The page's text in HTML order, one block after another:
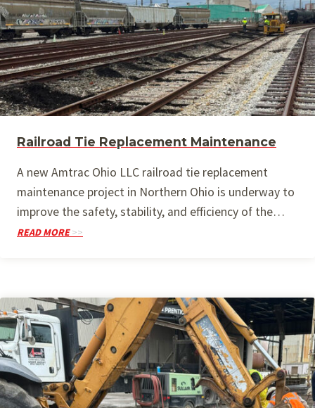
Railroad Tie Replacement Maintenance
A new Amtrac Ohio LLC railroad tie replacement
maintenance project in Northern Ohio is underway to
improve the safety, stability, and efficiency of the…
READ MORE